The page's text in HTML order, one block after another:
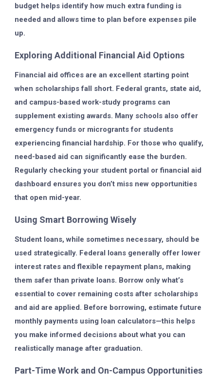
budget helps identify how much extra funding is
needed and allows time to plan before expenses pile
up.
Exploring Additional Financial Aid Options
Financial aid offices are an excellent starting point
when scholarships fall short. Federal grants, state aid,
and campus-based work-study programs can
supplement existing awards. Many schools also offer
emergency funds or microgrants for students
experiencing financial hardship. For those who qualify,
need-based aid can significantly ease the burden.
Regularly checking your student portal or financial aid
dashboard ensures you don’t miss new opportunities
that open mid-year.
Using Smart Borrowing Wisely
Student loans, while sometimes necessary, should be
used strategically. Federal loans generally offer lower
interest rates and flexible repayment plans, making
them safer than private loans. Borrow only what’s
essential to cover remaining costs after scholarships
and aid are applied. Before borrowing, estimate future
monthly payments using loan calculators—this helps
you make informed decisions about what you can
realistically manage after graduation.
Part-Time Work and On-Campus Opportunities